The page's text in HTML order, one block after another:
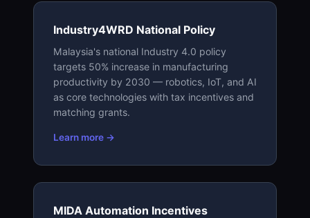
Industry4WRD National Policy
Malaysia's national Industry 4.0 policy
targets 50% increase in manufacturing
productivity by 2030 — robotics, IoT, and AI
as core technologies with tax incentives and
matching grants.
Learn more →
MIDA Automation Incentives